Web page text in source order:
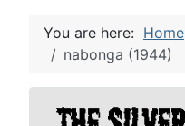
You are here: Home
nabonga (1944)